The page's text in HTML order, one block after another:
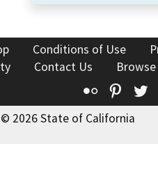
Conditions of Use
Contact Us
Flickr
2026 State of California